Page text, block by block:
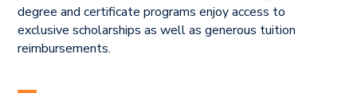
degree and certificate programs enjoy access to
exclusive scholarships as well as generous tuition
reimbursements.